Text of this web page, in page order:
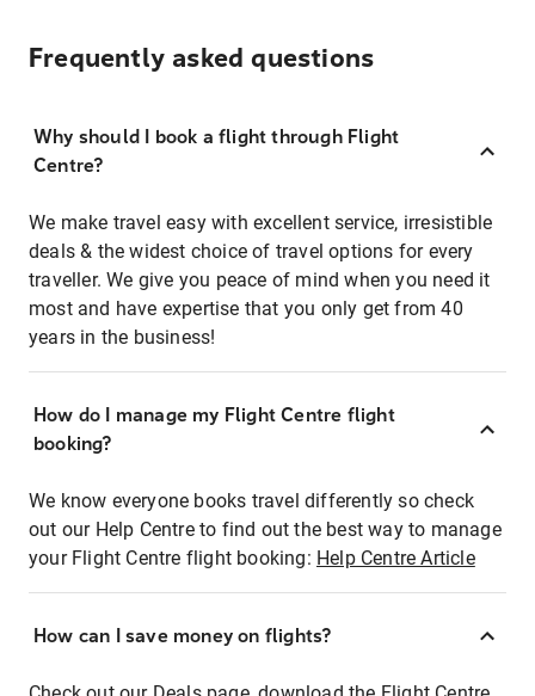
Frequently asked questions
Why should I book a flight through Flight
Centre?
We make travel easy with excellent service, irresistible
deals & the widest choice of travel options for every
traveller. We give you peace of mind when you need it
most and have expertise that you only get from 40
years in the business!
How do I manage my Flight Centre flight
booking?
We know everyone books travel differently so check
out our Help Centre to find out the best way to manage
your Flight Centre flight booking: Help Centre Article
How can I save money on flights?